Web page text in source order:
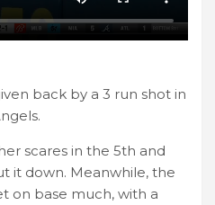
back by a 3 run shot in
scares in the 5th and
it down. Meanwhile, the
on base much, with a